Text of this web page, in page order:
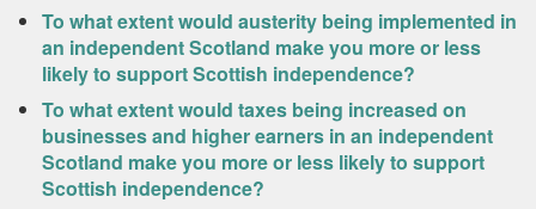
To what extent would austerity being implemented in
an independent Scotland make you more or less
likely to support Scottish independence?
To what extent would taxes being increased on
businesses and higher earners in an independent
Scotland make you more or less likely to support
Scottish independence?